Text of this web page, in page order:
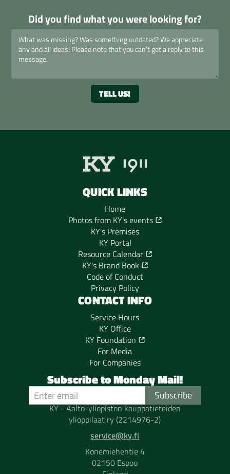
Did you find what you were looking for?
KY - Aalto-yliopiston kauppatieteiden
ylioppilaat ry (2214976-2)
service@ky.fi
Konemiehentie 4
02150 Espoo
QUICK LINKS
Home
Photos from KY's events
KY's Premises
KY Portal
Resource Calendar
KY's Brand Book
Code of Conduct
Privacy Policy
CONTACT INFO
Service Hours
KY Office
KY Foundation
For Media
For Companies
Subscribe to Monday Mail!